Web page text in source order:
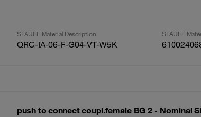
STAUFF Material Description STAUFF
QRC-IA-06-F-G04-VT-W5K
push to connect coupl.female BG 2 - Nominal